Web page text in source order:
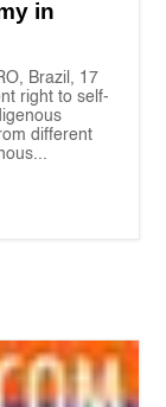
in
Brazil, 17
right to self-
different